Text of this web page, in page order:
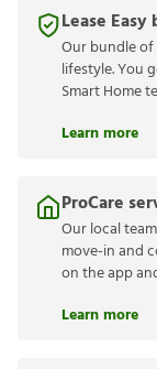
Lease Easy
Our bundle
lifestyle. You
Smart Home
Learn more
ProCare
Our local
move-in and
on the app
Learn more